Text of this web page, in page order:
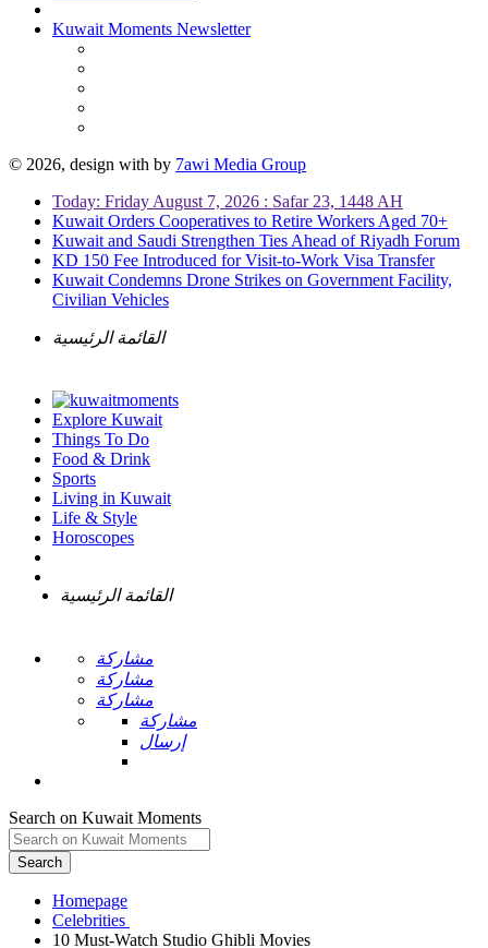
Kuwait Moments Newsletter
© 2026, design with by 7awi Media Group
Today: Friday August 7, 2026 : Safar 23, 1448 AH
Kuwait Orders Cooperatives to Retire Workers Aged 70+
Kuwait and Saudi Strengthen Ties Ahead of Riyadh Forum
KD 150 Fee Introduced for Visit-to-Work Visa Transfer
Kuwait Condemns Drone Strikes on Government Facility,
Civilian Vehicles
القائمة الرئيسية
Explore Kuwait
Things To Do
Food & Drink
Sports
Living in Kuwait
Life & Style
Horoscopes
القائمة الرئيسية
مشاركة
مشاركة
مشاركة
مشاركة
إرسال
Search on Kuwait Moments
Search
Homepage